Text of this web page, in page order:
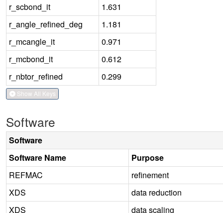
r_scbond_it
1.631
r_angle_refined_deg
1.181
r_mcangle_it
0.971
r_mcbond_it
0.612
r_nbtor_refined
0.299
Show All Keys
Software
Software
Software Name
Purpose
REFMAC
refinement
XDS
data reduction
XDS
data scaling